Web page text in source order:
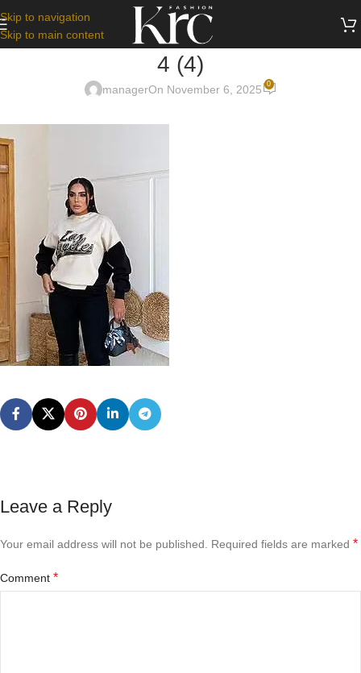
Skip to navigation
Skip to main content
4 (4)
managerOn November 6, 2025 0
Leave a Reply
Your email address will not be published. Required fields are marked *
Comment *